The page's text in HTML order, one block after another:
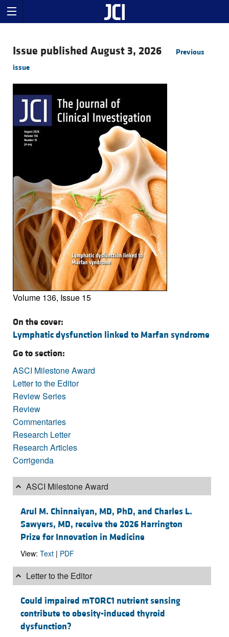
Issue published August 3, 2026
Previous
issue
Volume 136, Issue 15
On the cover:
Lymphatic dysfunction linked to Marfan syndrome
Go to section:
ASCI Milestone Award
Letter to the Editor
Review Series
Review
Commentaries
Research Letter
Research Articles
Corrigenda
ASCI Milestone Award
Arul M. Chinnaiyan, MD, PhD, and Charles L.
Sawyers, MD, receive the 2026 Harrington
Prize for Innovation in Medicine
View: Text | PDF
Letter to the Editor
Could impaired mTORC1 nutrient sensing
contribute to obesity-induced thyroid
dysfunction?